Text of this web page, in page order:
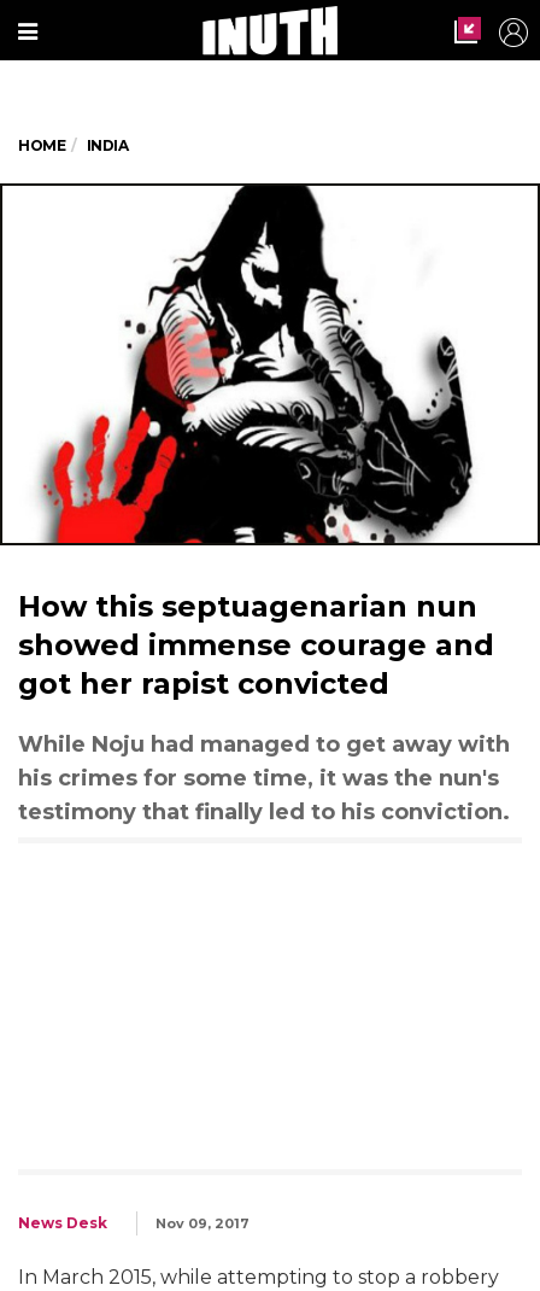
HOME INDIA
How this septuagenarian nun
showed immense courage and
got her rapist convicted
While Noju had managed to get away with
his crimes for some time, it was the nun's
testimony that finally led to his conviction.
News Desk Nov 09, 2017
In March 2015, while attempting to stop a robbery